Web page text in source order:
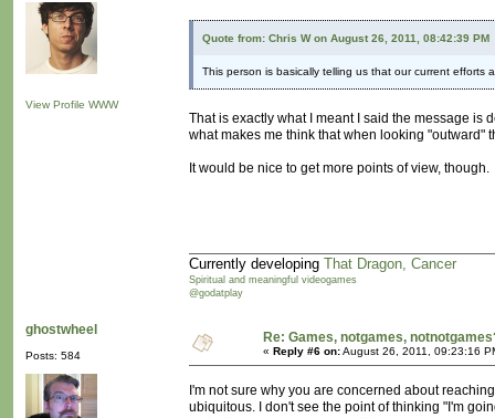
View Profile WWW
Quote from: Chris W on August 26, 2011, 08:42:39 PM
This person is basically telling us that our current efforts
That is exactly what I meant I said the message is
what makes me think that when looking
It would be nice to get more points of view, though.
Currently developing That Dragon, Cancer
Spiritual and meaningful videogames
@godatplay
ghostwheel
Posts: 584
Re: Games, notgames,
« Reply #6 on:August 26, 2011, 09:23:16
I'm not sure why you are concerned about
ubiquitous. I don't see the point of thinking "I'm